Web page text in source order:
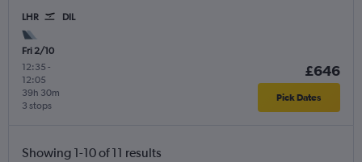
LHR DIL
Fri 2/10
12:35 -
12:05
3 stops
39h 30m
£646
Pick Dates
Showing 1-10 of 11 results